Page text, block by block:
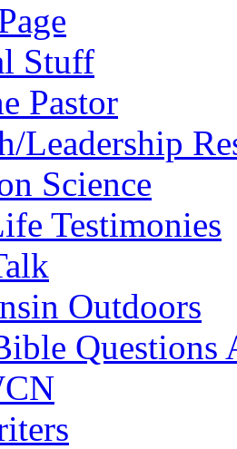
Stuff
Pastor
Leadership
Science
Testimonies
Outdoors
Questions